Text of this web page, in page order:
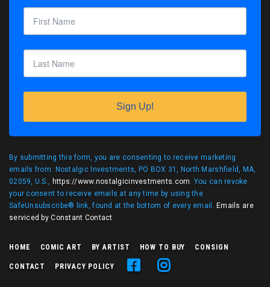
Sign Up!
By submitting this form, you are consenting to receive marketing
emails from: Nostalgic Investments, PO BOX 31, North Marshfield, MA,
02059, U.S., https://www.nostalgicinvestments.com. You can revoke
your consent to receive emails at any time by using the
SafeUnsubscribe® link, found at the bottom of every email. Emails are
serviced by Constant Contact.
HOME COMIC ART BY ARTIST HOW TO BUY CONSIGN
CONTACT PRIVACY POLICY